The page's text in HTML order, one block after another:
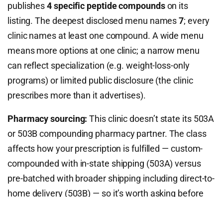
publishes4 specific peptide compoundson its
listing. The deepest disclosed menu names7; every
clinic names at least one compound. A wide menu
means more options at one clinic; a narrow menu
can reflect specialization (e.g. weight-loss-only
programs) or limited public disclosure (the clinic
prescribes more than it advertises).
Pharmacy sourcing: This clinic doesn’t state its 503A
or 503B compounding pharmacy partner. The class
affects how your prescription is fulfilled — custom-
compounded with in-state shipping (503A) versus
pre-batched with broader shipping including direct-to-
home delivery (503B) — so it’s worth asking before